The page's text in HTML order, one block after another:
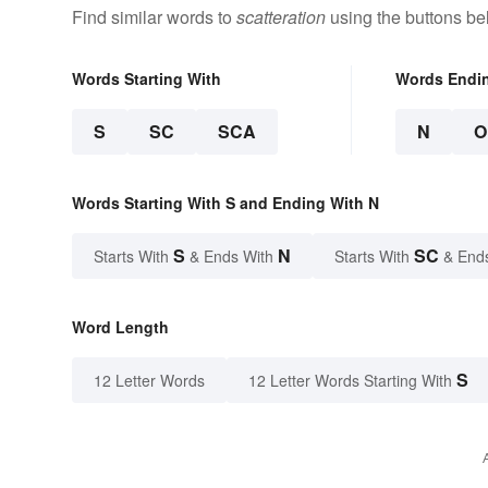
Find similar words to scatteration using the buttons
Words Starting With
S SC SCA
Words
N
Words Starting With S and Ending With N
Starts With S & Ends With N Starts With SC &
Word Length
12 Letter Words 12 Letter Words Starting With S